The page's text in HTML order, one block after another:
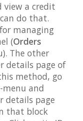
view a credit
do that.
managing
(Orders
The other
details page of
method, go
menu and
details page
that block